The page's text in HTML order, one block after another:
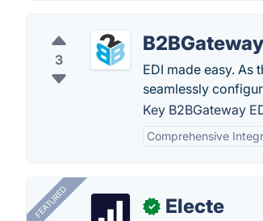
3
EDI made easy.
seamlessly
Key B2BGateway
Comprehensive
FEATURED ✓ Electe